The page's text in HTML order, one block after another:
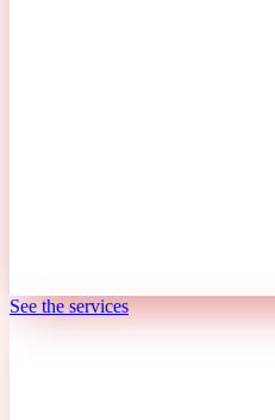
See the services